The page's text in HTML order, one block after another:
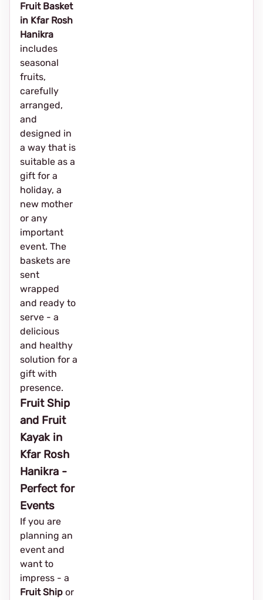
Fruit Basket
in Kfar Rosh
Hanikra
includes
seasonal
fruits,
carefully
arranged,
and
designed in
a way that is
suitable as a
gift for a
holiday, a
new mother
or any
important
event. The
baskets are
sent
wrapped
and ready to
serve - a
delicious
and healthy
solution for a
gift with
presence.
Fruit Ship
and Fruit
Kayak in
Kfar Rosh
Hanikra -
Perfect for
Events
If you are
planning an
event and
want to
impress - a
Fruit Ship or